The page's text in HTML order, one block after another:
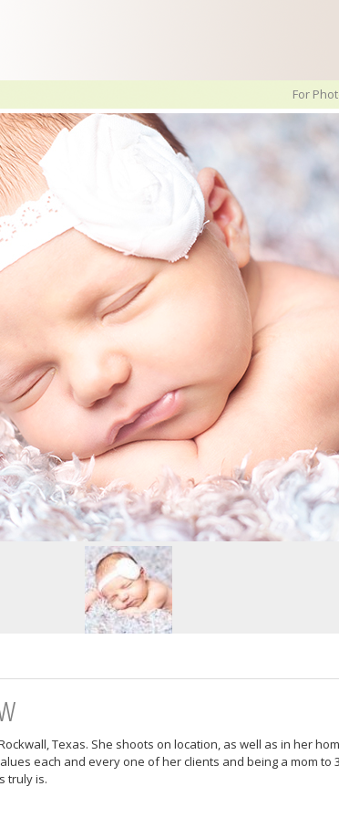
For
Texas. She shoots on location, as well as in her
each and every one of her clients and being a mom to
truly is.